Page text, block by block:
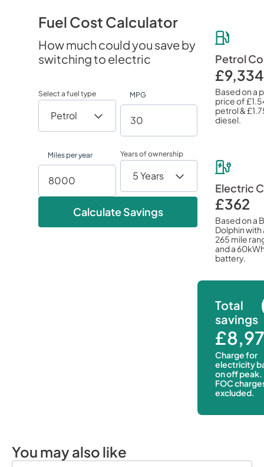
Fuel Cost Calculator
How much could you save by
switching to electric
Select a fuel type MPG
Miles per year Years of ownership
Calculate Savings
Petrol
£9,334
Based on a
price of
petrol &
diesel.
Electric
£362
Based on a
Dolphin with
265 mile
and a
battery.
Total
savings
Charge for
electricity
on off peak.
FOC
excluded.
You may also like